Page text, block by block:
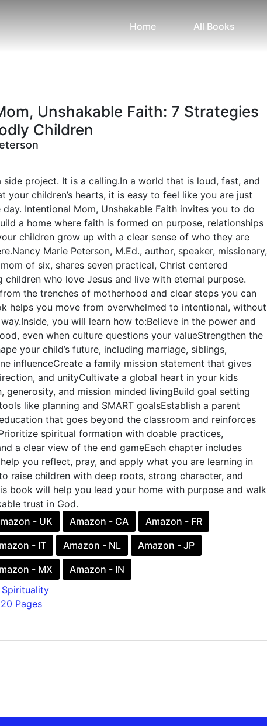
Home All Books
Unshakable Faith: 7 Strategies
Children
project. It is a calling.In a world that is loud, fast, and
your children’s hearts, it is easy to feel like you are just
Intentional Mom, Unshakable Faith invites you to do
a home where faith is formed on purpose, relationships
children grow up with a clear sense of who they are
Marie Peterson, M.Ed., author, speaker, missionary,
of six, shares seven practical, Christ centered
children who love Jesus and live with eternal purpose.
the trenches of motherhood and clear steps you can
helps you move from overwhelmed to intentional, without
you will learn how to:Believe in the power and
even when culture questions your valueStrengthen the
your child’s future, including marriage, siblings,
influenceCreate a family mission statement that gives
and unityCultivate a global heart in your kids
generosity, and mission minded livingBuild goal setting
like planning and SMART goalsEstablish a parent
that goes beyond the classroom and reinforces
spiritual formation with doable practices,
a clear view of the end gameEach chapter includes
you reflect, pray, and apply what you are learning in
raise children with deep roots, strong character, and
book will help you lead your home with purpose and walk
trust in God.
- UK Amazon - CA Amazon - FR
- IT Amazon - NL Amazon - JP
- MX
Amazon - IN
Spirituality
Pages